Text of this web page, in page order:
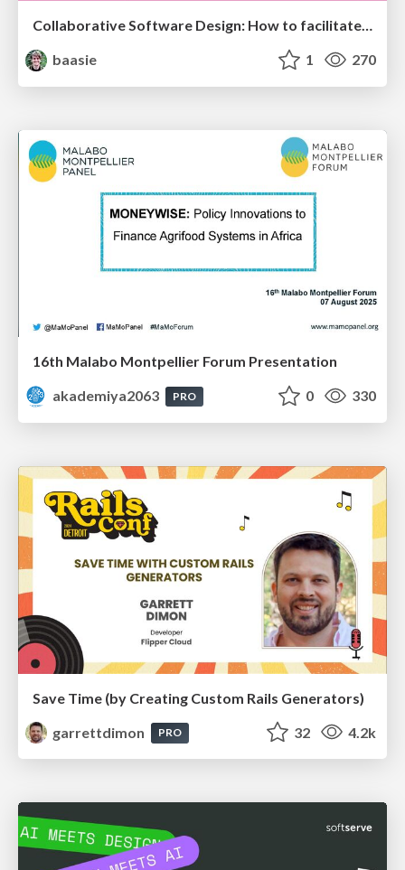
baasie
1 270
16th Malabo Montpellier Forum Presentation
akademiya2063
PRO 0 330
Save Time (by Creating Custom Rails Generators)
garrettdimon
PRO 32 4.2k